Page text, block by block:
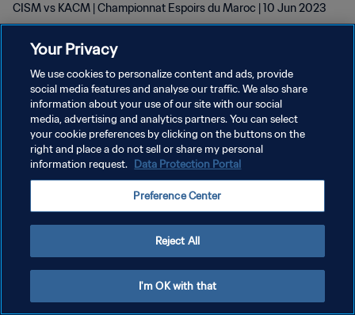
CISM vs KACM | Championnat Espoirs du Maroc | 10 Jun 2023
KEBIJAKAN PRIVASI
SYARAT DAN KETENTUAN
ATUR PREFERENSI KUKI
Your Privacy
We use cookies to personalize content and ads, provide
social media features and analyse our traffic. We also share
information about your use of our site with our social
media, advertising and analytics partners. You can select
your cookie preferences by clicking on the buttons on the
right and place a do not sell or share my personal
information request. Data Protection Portal
Preference Center
Reject All
I'm OK with that